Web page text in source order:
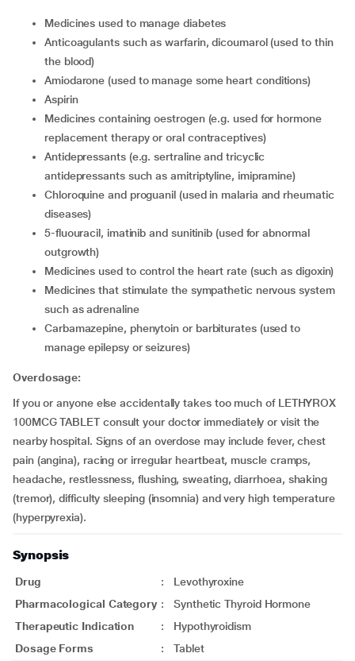
Medicines used to manage diabetes
Anticoagulants such as warfarin, dicoumarol (used to thin
the blood)
Amiodarone (used to manage some heart conditions)
Aspirin
Medicines containing oestrogen (e.g. used for hormone
replacement therapy or oral contraceptives)
Antidepressants (e.g. sertraline and tricyclic
antidepressants such as amitriptyline, imipramine)
Chloroquine and proguanil (used in malaria and rheumatic
diseases)
5-fluouracil, imatinib and sunitinib (used for abnormal
outgrowth)
Medicines used to control the heart rate (such as digoxin)
Medicines that stimulate the sympathetic nervous system
such as adrenaline
Carbamazepine, phenytoin or barbiturates (used to
manage epilepsy or seizures)
Overdosage:
If you or anyone else accidentally takes too much of LETHYROX
100MCG TABLET consult your doctor immediately or visit the
nearby hospital. Signs of an overdose may include fever, chest
pain (angina), racing or irregular heartbeat, muscle cramps,
headache, restlessness, flushing, sweating, diarrhoea, shaking
(tremor), difficulty sleeping (insomnia) and very high temperature
(hyperpyrexia).
Synopsis
Drug :
Levothyroxine
Pharmacological Category :
Synthetic Thyroid Hormone
Therapeutic Indication
:
Hypothyroidism
Dosage Forms
: Tablet